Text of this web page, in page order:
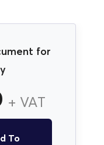
for
+ VAT
To